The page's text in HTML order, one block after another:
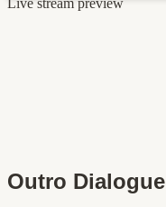
Live stream preview
Outro Dialogue